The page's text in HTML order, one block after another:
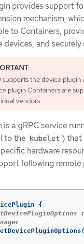
provides support
mechanism,
to Containers,
devices, and securely
supports the device plugin
plugin Containers are
vendors.
is a gRPC service
to the kubelet ) that
hardware
following remote
{
(